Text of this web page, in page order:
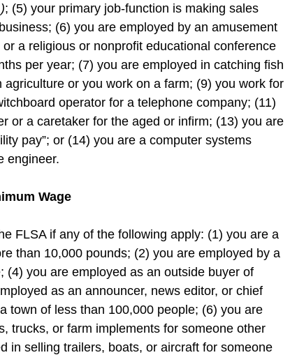
; (5) your primary job-function is making sales
(6) you are employed by an amusement
a religious or nonprofit educational conference
per year; (7) you are employed in catching fish
or you work on a farm; (9) you work for
operator for a telephone company; (11)
or a caretaker for the aged or infirm; (13) you are
pay”; or (14) you are a computer systems
engineer.
Wage
FLSA if any of the following apply: (1) you are a
than 10,000 pounds; (2) you are employed by a
you are employed as an outside buyer of
as an announcer, news editor, or chief
town of less than 100,000 people; (6) you are
trucks, or farm implements for someone other
in selling trailers, boats, or aircraft for someone